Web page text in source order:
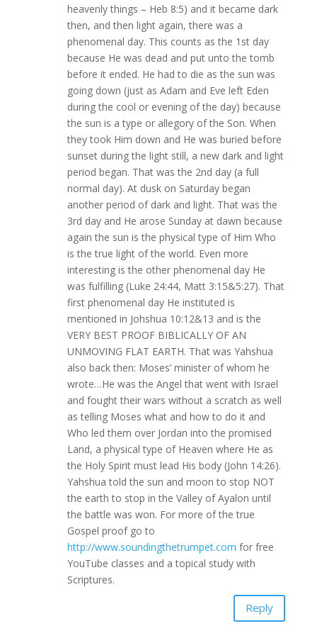
heavenly things – Heb 8:5) and it became dark
then, and then light again, there was a
phenomenal day. This counts as the 1st day
because He was dead and put unto the tomb
before it ended. He had to die as the sun was
going down (just as Adam and Eve left Eden
during the cool or evening of the day) because
the sun is a type or allegory of the Son. When
they took Him down and He was buried before
sunset during the light still, a new dark and light
period began. That was the 2nd day (a full
normal day). At dusk on Saturday began
another period of dark and light. That was the
3rd day and He arose Sunday at dawn because
again the sun is the physical type of Him Who
is the true light of the world. Even more
interesting is the other phenomenal day He
was fulfilling (Luke 24:44, Matt 3:15&5:27). That
first phenomenal day He instituted is
mentioned in Johshua 10:12&13 and is the
VERY BEST PROOF BIBLICALLY OF AN
UNMOVING FLAT EARTH. That was Yahshua
also back then: Moses’ minister of whom he
wrote…He was the Angel that went with Israel
and fought their wars without a scratch as well
as telling Moses what and how to do it and
Who led them over Jordan into the promised
Land, a physical type of Heaven where He as
the Holy Spirit must lead His body (John 14:26).
Yahshua told the sun and moon to stop NOT
the earth to stop in the Valley of Ayalon until
the battle was won. For more of the true
Gospel proof go to
http://www.soundingthetrumpet.com for free
YouTube classes and a topical study with
Scriptures.
Reply